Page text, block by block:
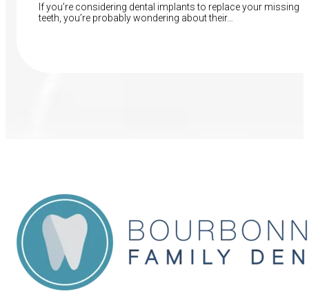
If you’re considering dental implants to replace your missing
teeth, you’re probably wondering about their…